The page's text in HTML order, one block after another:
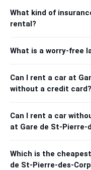
What kind of
rental?
What is a worry-free
Can I rent a car at
without a credit card?
Can I rent a car
at Gare de St-Pierre-
Which is the
de St-Pierre-des-